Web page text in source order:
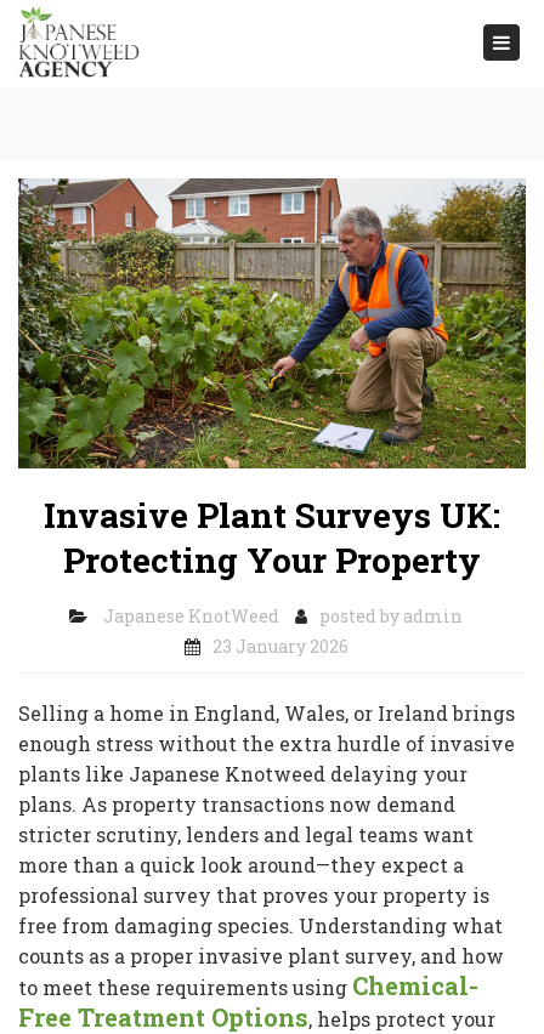
Invasive Plant Surveys UK:
Protecting Your Property
Japanese KnotWeed posted by admin
23 January 2026
Selling a home in England, Wales, or Ireland brings
enough stress without the extra hurdle of invasive
plants like Japanese Knotweed delaying your
plans. As property transactions now demand
stricter scrutiny, lenders and legal teams want
more than a quick look around—they expect a
professional survey that proves your property is
free from damaging species. Understanding what
counts as a proper invasive plant survey, and how
to meet these requirements using Chemical-
Free Treatment Options, helps protect your